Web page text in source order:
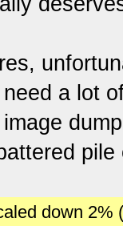
a lot
down